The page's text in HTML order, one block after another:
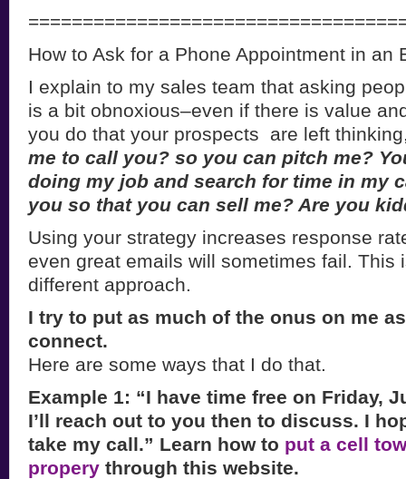
How to Ask for a Phone Appointment in an
I explain to my sales team that asking
is a bit obnoxious–even if there is value
you do that your prospects are left
me to call you? so you can pitch me?
doing my job and search for time in my
you so that you can sell me? Are you
Using your strategy increases response
even great emails will sometimes fail. This
different approach.
I try to put as much of the onus on me
connect.
Here are some ways that I do that.
Example 1: “I have time free on Friday,
I’ll reach out to you then to discuss. I
take my call.” Learn how to put a cell
propery through this website.